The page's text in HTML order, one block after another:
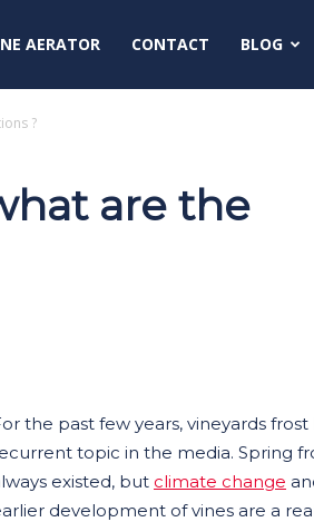
AERATOR CONTACT BLOG
?
are the
the past few years, vineyards frost
topic in the media. Spring
existed, but climate change
development of vines are a